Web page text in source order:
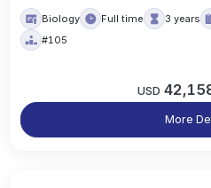
Biology Full time 3 years
#105
USD
More